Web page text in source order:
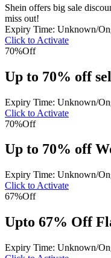
Shein offers big sale
miss out!
Expiry Time: Unknown/
Click to Activate
70%Off
Up to 70% off
Expiry Time: Unknown/
Click to Activate
70%Off
Up to 70% off
Expiry Time: Unknown/
Click to Activate
67%Off
Upto 67% Off
Expiry Time: Unknown/